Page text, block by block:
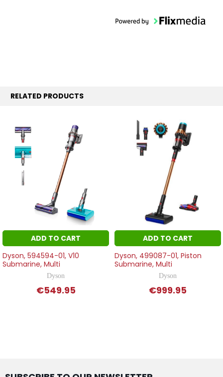
RELATED PRODUCTS
ADD TO CART
Dyson, 594594-01, V10
Submarine, Multi
Dyson
€549.95
ADD TO CART
Dyson, 499087-01, Piston
Submarine, Multi
Dyson
€999.95